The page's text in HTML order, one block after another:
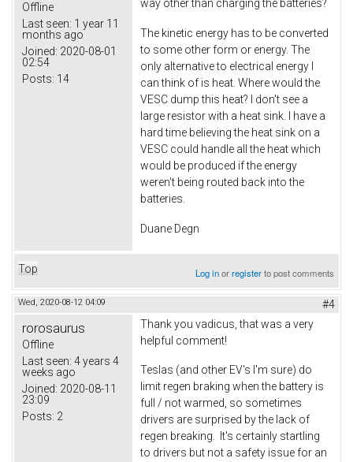
Offline
Last seen: 1 year 11
months ago
Joined: 2020-08-01
02:54
Posts: 14
way other than charging the batteries?
The kinetic energy has to be converted
to some other form or energy. The
only alternative to electrical energy I
can think of is heat. Where would the
VESC dump this heat? I don't see a
large resistor with a heat sink. I have a
hard time believing the heat sink on a
VESC could handle all the heat which
would be produced if the energy
weren't being routed back into the
batteries.
Duane Degn
Top Log inorregisterto post comments
Wed, 2020-08-12 04:09 #4
rorosaurus
Offline
Last seen: 4 years 4
weeks ago
Joined: 2020-08-11
23:09
Posts: 2
Thank you vadicus, that was a very
helpful comment!
Teslas (and other EV's I'm sure) do
limit regen braking when the battery is
full / not warmed, so sometimes
drivers are surprised by the lack of
regen breaking. It's certainly startling
to drivers but not a safety issue for an